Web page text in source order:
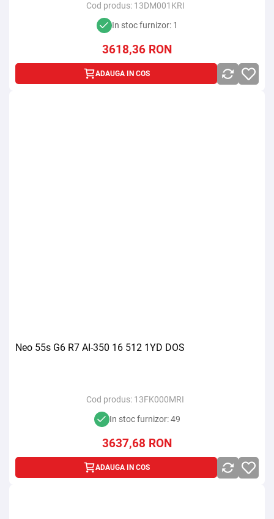
Cod produs: 13DM001KRI
In stoc furnizor: 1
3618,36 RON
ADAUGA IN COS
Neo 55s G6 R7 AI-350 16 512 1YD DOS
Cod produs: 13FK000MRI
In stoc furnizor: 49
3637,68 RON
ADAUGA IN COS